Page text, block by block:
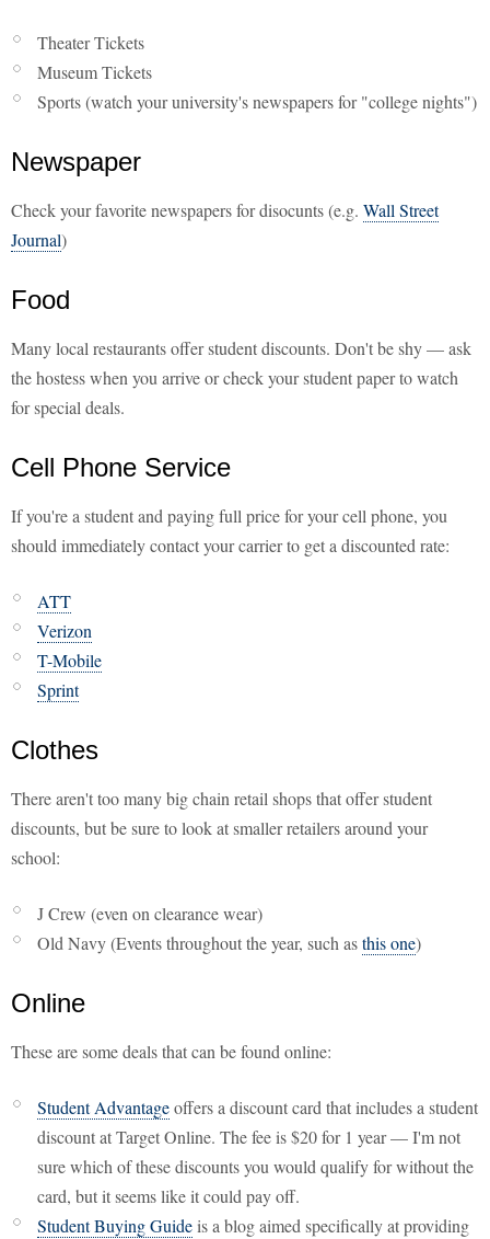
Theater Tickets
Museum Tickets
Sports (watch your university's newspapers for "college nights")
Newspaper
Check your favorite newspapers for disocunts (e.g. Wall Street
Journal)
Food
Many local restaurants offer student discounts. Don't be shy — ask
the hostess when you arrive or check your student paper to watch
for special deals.
Cell Phone Service
If you're a student and paying full price for your cell phone, you
should immediately contact your carrier to get a discounted rate:
ATT
Verizon
T-Mobile
Sprint
Clothes
There aren't too many big chain retail shops that offer student
discounts, but be sure to look at smaller retailers around your
school:
J Crew (even on clearance wear)
Old Navy (Events throughout the year, such asthis one)
Online
These are some deals that can be found online:
Student Advantageoffers a discount card that includes a student
discount at Target Online. The fee is $20 for 1 year — I'm not
sure which of these discounts you would qualify for without the
card, but it seems like it could pay off.
Student Buying Guideis a blog aimed specifically at providing